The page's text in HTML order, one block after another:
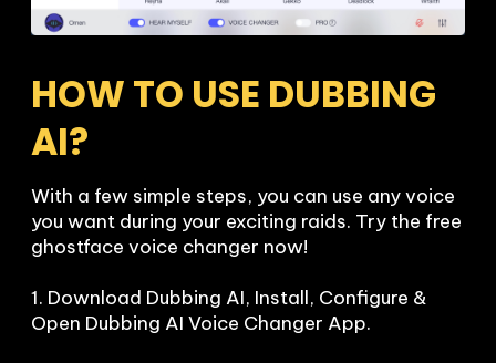
HOW TO USE DUBBING
AI?
With a few simple steps, you can use any voice
you want during your exciting raids. Try the free
ghostface voice changer now!
1. Download Dubbing AI, Install, Configure &
Open Dubbing AI Voice Changer App.